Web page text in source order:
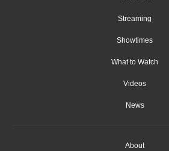
Streaming
Showtimes
What to Watch
Videos
News
About